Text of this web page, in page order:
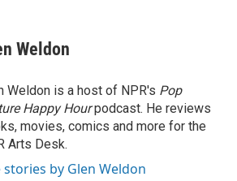
Weldon
Weldon is a host of NPR's Pop
Happy Hourpodcast. He reviews
movies, comics and more for the
Arts Desk.
stories by Glen Weldon